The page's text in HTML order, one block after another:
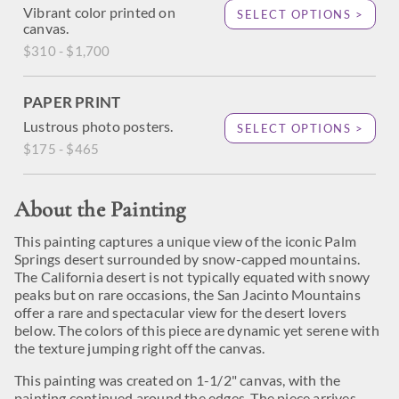
Vibrant color printed on
canvas.
$310 - $1,700
SELECT OPTIONS >
PAPER PRINT
Lustrous photo posters.
$175 - $465
SELECT OPTIONS >
About the Painting
This painting captures a unique view of the iconic Palm
Springs desert surrounded by snow-capped mountains.
The California desert is not typically equated with snowy
peaks but on rare occasions, the San Jacinto Mountains
offer a rare and spectacular view for the desert lovers
below. The colors of this piece are dynamic yet serene with
the texture jumping right off the canvas.
This painting was created on 1-1/2" canvas, with the